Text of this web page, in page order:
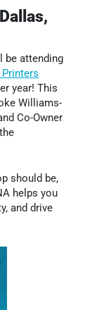
be attending
year! This
Williams-
Co-Owner
should be,
helps you
and drive